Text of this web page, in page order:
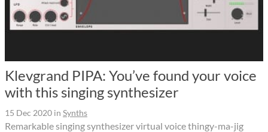
Klevgrand PIPA: You’ve found your voice
with this singing synthesizer
15 Dec 2020 in Synths
Remarkable singing synthesizer virtual voice thingy-ma-jig